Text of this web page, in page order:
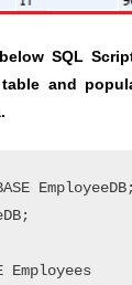
SQL
and
EmployeeDB;
Employees